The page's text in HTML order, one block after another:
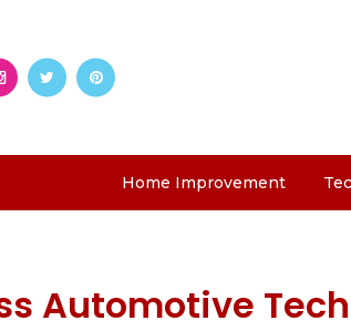
Home Improvement
Automotive